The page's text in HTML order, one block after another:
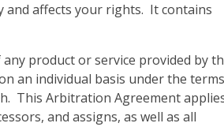
and affects your rights. It contains
product or service provided by
an individual basis under the terms
This Arbitration Agreement
and assigns, as well as all